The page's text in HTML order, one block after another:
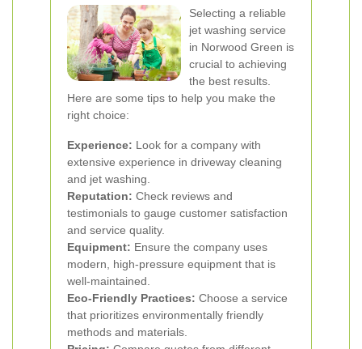
Selecting a reliable
jet washing service
in Norwood Green is
crucial to achieving
the best results.
Here are some tips to help you make the
right choice:
Experience: Look for a company with
extensive experience in driveway cleaning
and jet washing.
Reputation: Check reviews and
testimonials to gauge customer satisfaction
and service quality.
Equipment: Ensure the company uses
modern, high-pressure equipment that is
well-maintained.
Eco-Friendly Practices: Choose a service
that prioritizes environmentally friendly
methods and materials.